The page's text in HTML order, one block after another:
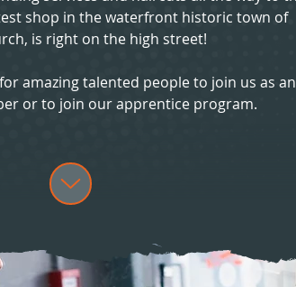
shop in the waterfront historic town of
is right on the high street!
amazing talented people to join us as an
or to join our apprentice program.